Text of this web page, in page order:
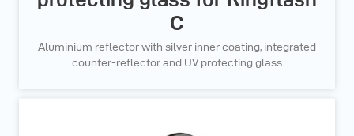
C
Aluminium reflector with silver inner coating, integrated
counter-reflector and UV protecting glass